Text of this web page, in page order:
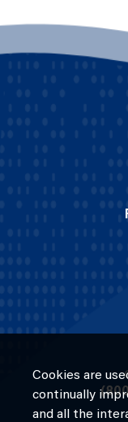
Cookies are
continually
and all the